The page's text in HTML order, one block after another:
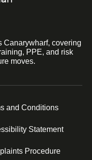
Canarywharf, covering
PPE, and risk
moves.
and Conditions
Statement
Procedure